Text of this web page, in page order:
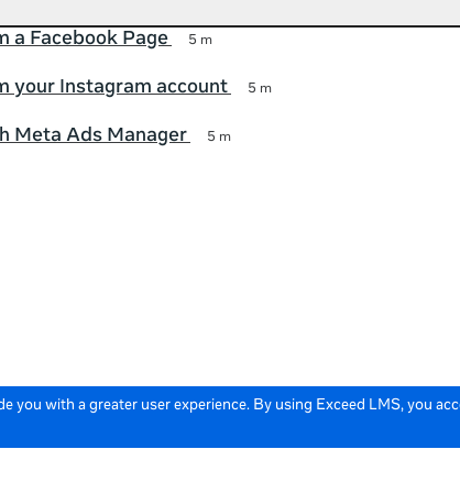
you with a greater user experience. By using Exceed LMS, you
a Facebook Page 5 m
your Instagram account 5 m
Meta Ads Manager 5 m